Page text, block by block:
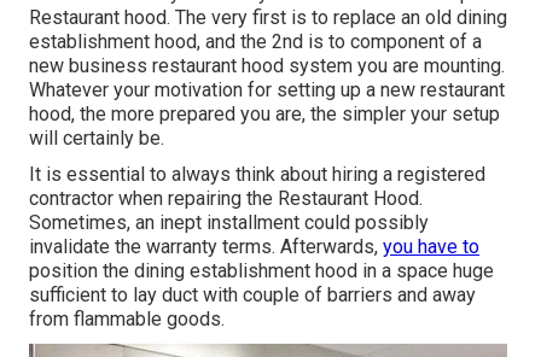
Restaurant hood. The very first is to replace an old dining
establishment hood, and the 2nd is to component of a
new business restaurant hood system you are mounting.
Whatever your motivation for setting up a new restaurant
hood, the more prepared you are, the simpler your setup
will certainly be.
It is essential to always think about hiring a registered
contractor when repairing the Restaurant Hood.
Sometimes, an inept installment could possibly
invalidate the warranty terms. Afterwards, you have to
position the dining establishment hood in a space huge
sufficient to lay duct with couple of barriers and away
from flammable goods.